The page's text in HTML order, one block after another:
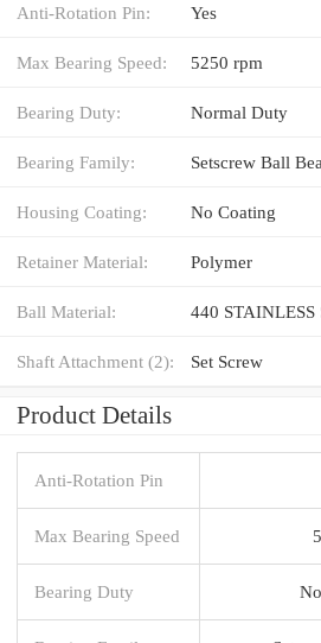
Anti-Rotation Pin: Yes
Max Bearing Speed: 5250 rpm
Bearing Duty: Normal Duty
Bearing Family: Setscrew Ball
Housing Coating: No Coating
Retainer Material: Polymer
Ball Material: 440 STAINLESS
Shaft Attachment (2): Set Screw
Product Details
Anti-Rotation Pin
Max Bearing Speed
Bearing Duty